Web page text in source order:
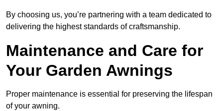
By choosing us, you’re partnering with a team dedicated to
delivering the highest standards of craftsmanship.
Maintenance and Care for
Your Garden Awnings
Proper maintenance is essential for preserving the lifespan
of your awning.